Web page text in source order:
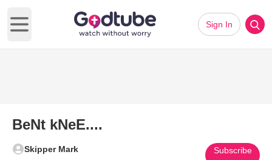
Open main menu
Sign In
BeNt kNeE....
Skipper Mark Subscribe